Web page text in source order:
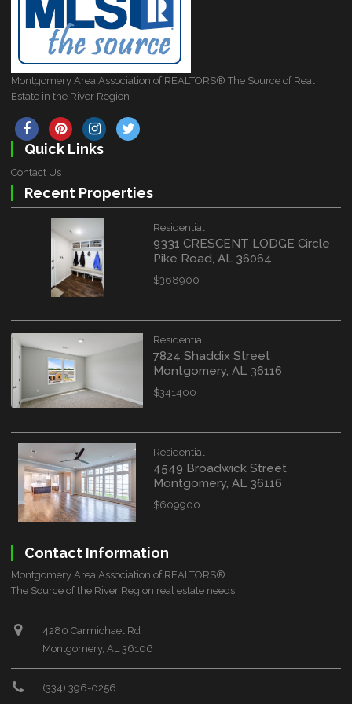
Montgomery Area Association of REALTORS® The Source of Real
Estate in the River Region
Quick Links
Contact Us
Recent Properties
Residential
9331 CRESCENT LODGE Circle
Pike Road, AL 36064
$368900
Residential
7824 Shaddix Street
Montgomery, AL 36116
$341400
Residential
4549 Broadwick Street
Montgomery, AL 36116
$609900
Contact Information
Montgomery Area Association of REALTORS®
The Source of the River Region real estate needs.
4280 Carmichael Rd
Montgomery, AL 36106
(334) 396-0256